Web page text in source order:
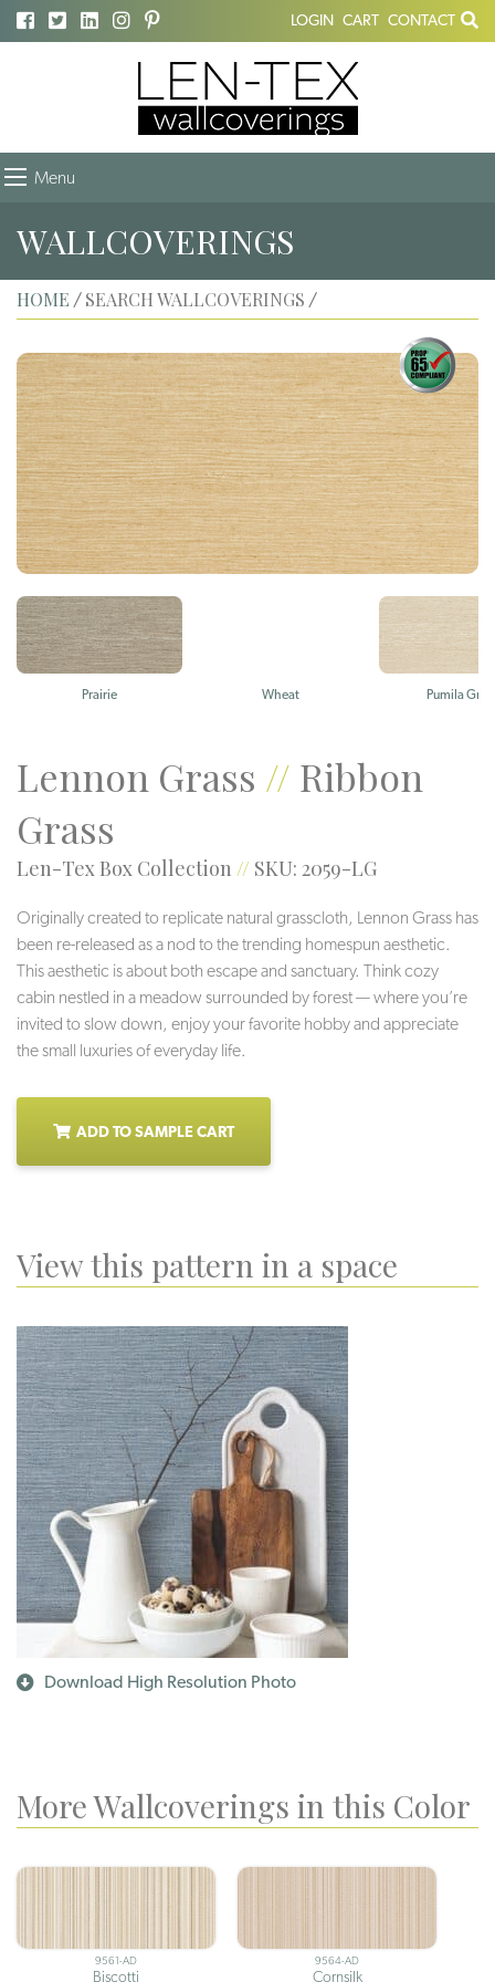
LOGIN CART CONTACT
Menu
WALLCOVERINGS
HOME / SEARCH WALLCOVERINGS /
Prairie Wheat Pumila
Lennon Grass // Ribbon
Grass
Len-Tex Box Collection // SKU: 2059-LG
Originally created to replicate natural grasscloth, Lennon Grass has
been re-released as a nod to the trending homespun aesthetic.
This aesthetic is about both escape and sanctuary. Think cozy
cabin nestled in a meadow surrounded by forest — where you’re
invited to slow down, enjoy your favorite hobby and appreciate
the small luxuries of everyday life.
ADD TO SAMPLE CART
View this pattern in a space
Download High Resolution Photo
More Wallcoverings in this Color
9561-AD
Biscotti
9564-AD
Cornsilk